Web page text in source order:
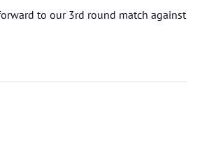
to our 3rd round match against